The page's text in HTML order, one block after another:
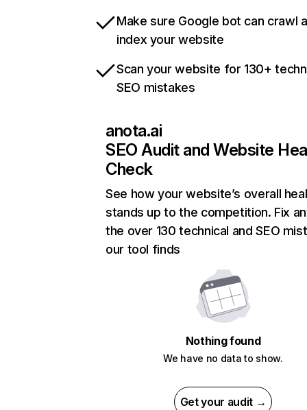
Make sure Google bot can crawl
index your website
Scan your website for 130+
SEO mistakes
anota.ai
SEO Audit and Website
Check
See how your website’s overall
stands up to the competition. Fix
the over 130 technical and SEO
our tool finds
Nothing found
We have no data to show.
Get your audit →